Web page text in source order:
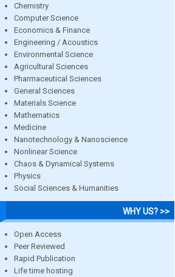
Chemistry
Computer Science
Economics & Finance
Engineering / Acoustics
Environmental Science
Agricultural Sciences
Pharmaceutical Sciences
General Sciences
Materials Science
Mathematics
Medicine
Nanotechnology & Nanoscience
Nonlinear Science
Chaos & Dynamical Systems
Physics
Social Sciences & Humanities
WHY US? >>
Open Access
Peer Reviewed
Rapid Publication
Life time hosting